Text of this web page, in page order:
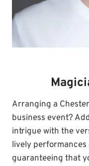
Arranging a
business event?
intrigue with the
lively
guaranteeing that